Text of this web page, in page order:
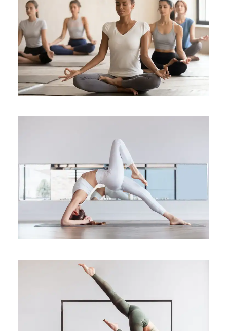
How Yoga Boosts Your Immune
System
Health / Immune
Yoga for the Fire Element
Health
The use of medical yoga for
mental health